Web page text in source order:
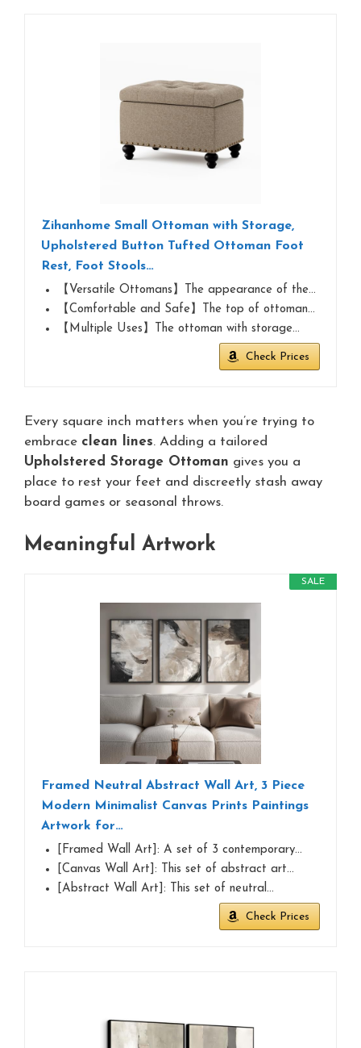
Zihanhome Small Ottoman with Storage,
Upholstered Button Tufted Ottoman Foot
Rest, Foot Stools…
【Versatile Ottomans】The appearance of the…
【Comfortable and Safe】The top of ottoman…
【Multiple Uses】The ottoman with storage…
Check Prices
Every square inch matters when you’re trying to
embrace clean lines. Adding a tailored
Upholstered Storage Ottoman gives you a
place to rest your feet and discreetly stash away
board games or seasonal throws.
Meaningful Artwork
SALE
Framed Neutral Abstract Wall Art, 3 Piece
Modern Minimalist Canvas Prints Paintings
Artwork for…
[Framed Wall Art]: A set of 3 contemporary…
[Canvas Wall Art]: This set of abstract art…
[Abstract Wall Art]: This set of neutral…
Check Prices